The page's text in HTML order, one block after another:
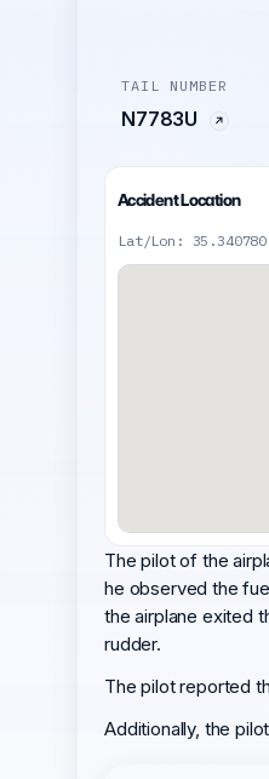
TAIL NUMBER
N7783U
Accident Location
Lat/Lon:
The pilot of the
he observed the
the airplane exited
rudder.
The pilot reported
Additionally, the